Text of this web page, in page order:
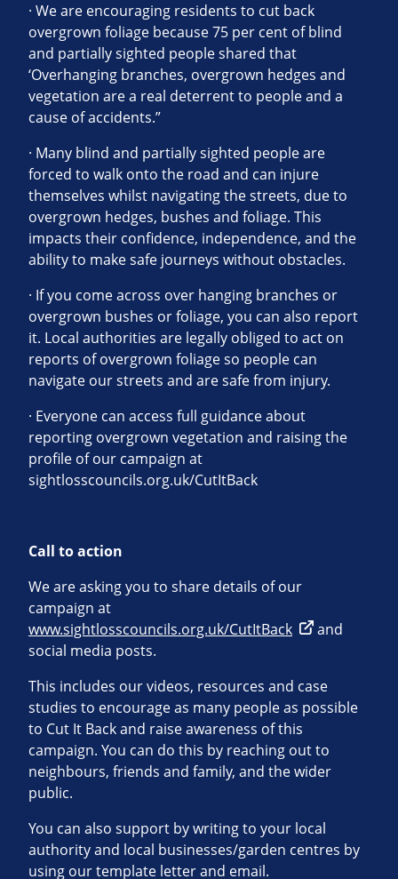
· We are encouraging residents to cut back
overgrown foliage because 75 per cent of blind
and partially sighted people shared that
‘Overhanging branches, overgrown hedges and
vegetation are a real deterrent to people and a
cause of accidents.”
· Many blind and partially sighted people are
forced to walk onto the road and can injure
themselves whilst navigating the streets, due to
overgrown hedges, bushes and foliage. This
impacts their confidence, independence, and the
ability to make safe journeys without obstacles.
· If you come across over hanging branches or
overgrown bushes or foliage, you can also report
it. Local authorities are legally obliged to act on
reports of overgrown foliage so people can
navigate our streets and are safe from injury.
· Everyone can access full guidance about
reporting overgrown vegetation and raising the
profile of our campaign at
sightlosscouncils.org.uk/CutItBack
Call to action
We are asking you to share details of our
campaign at
www.sightlosscouncils.org.uk/CutItBack
and
social media posts.
This includes our videos, resources and case
studies to encourage as many people as possible
to Cut It Back and raise awareness of this
campaign. You can do this by reaching out to
neighbours, friends and family, and the wider
public.
You can also support by writing to your local
authority and local businesses/garden centres by
using our template letter and email.